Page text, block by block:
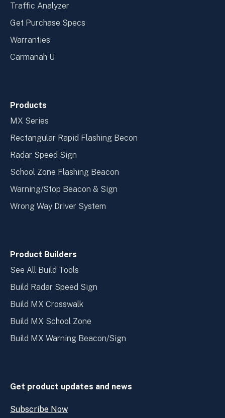
Traffic Analyzer
Get Purchase Specs
Warranties
Carmanah U
Products
MX Series
Rectangular Rapid Flashing Becon
Radar Speed Sign
School Zone Flashing Beacon
Warning/Stop Beacon & Sign
Wrong Way Driver System
Product Builders
See All Build Tools
Build Radar Speed Sign
Build MX Crosswalk
Build MX School Zone
Build MX Warning Beacon/Sign
Get product updates and news
Subscribe Now
Open